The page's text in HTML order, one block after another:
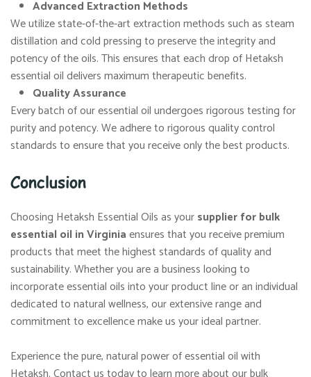
Advanced Extraction Methods
We utilize state-of-the-art extraction methods such as steam
distillation and cold pressing to preserve the integrity and
potency of the oils. This ensures that each drop of Hetaksh
essential oil delivers maximum therapeutic benefits.
Quality Assurance
Every batch of our essential oil undergoes rigorous testing for
purity and potency. We adhere to rigorous quality control
standards to ensure that you receive only the best products.
Conclusion
Choosing Hetaksh Essential Oils as yoursupplier for bulk
essential oil in Virginiaensures that you receive premium
products that meet the highest standards of quality and
sustainability. Whether you are a business looking to
incorporate essential oils into your product line or an individual
dedicated to natural wellness, our extensive range and
commitment to excellence make us your ideal partner.
Experience the pure, natural power of essential oil with